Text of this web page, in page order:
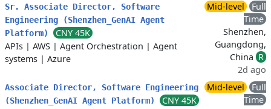
Sr. Associate Director, Software
Engineering (Shenzhen_GenAI Agent
Platform)
CNY 45K
APIs | AWS | Agent Orchestration | Agent
systems | Azure
Mid-level
Full
Time
Shenzhen,
Guangdong,
China R
2d ago
Associate Director, Software Engineering
(Shenzhen_GenAI Agent Platform)
CNY 45K
Mid-level
Full
Time